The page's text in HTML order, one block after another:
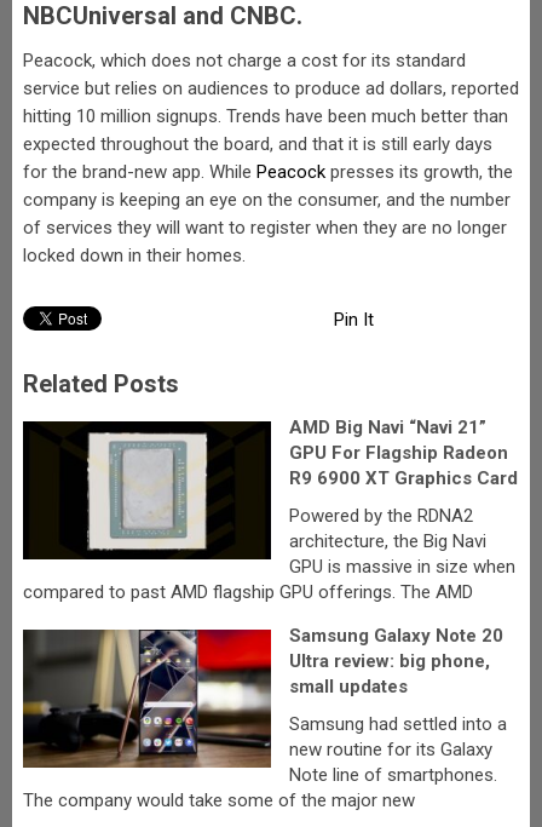
NBCUniversal and CNBC.
Peacock, which does not charge a cost for its standard
service but relies on audiences to produce ad dollars, reported
hitting 10 million signups. Trends have been much better than
expected throughout the board, and that it is still early days
for the brand-new app. While Peacockpresses its growth, the
company is keeping an eye on the consumer, and the number
of services they will want to register when they are no longer
locked down in their homes.
Pin It
Related Posts
AMD Big Navi “Navi 21”
GPU For Flagship Radeon
R9 6900 XT Graphics Card
Powered by the RDNA2
architecture, the Big Navi
GPU is massive in size when
compared to past AMD flagship GPU offerings. The AMD
Samsung Galaxy Note 20
Ultra review: big phone,
small updates
Samsung had settled into a
new routine for its Galaxy
Note line of smartphones.
The company would take some of the major new